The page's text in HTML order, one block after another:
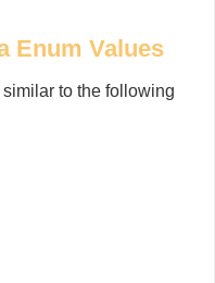
Enum Values
to the following
{